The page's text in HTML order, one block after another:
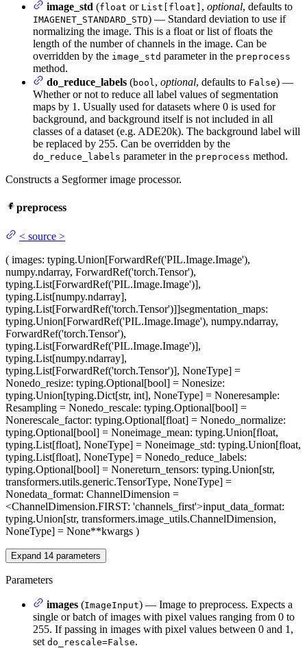
image_std (float or List[float] , optional, defaults to
IMAGENET_STANDARD_STD) — Standard deviation to use if
normalizing the image. This is a float or list of floats the
length of the number of channels in the image. Can be
overridden by the image_std parameter in the preprocess
method.
do_reduce_labels (bool, optional, defaults to False) —
Whether or not to reduce all label values of segmentation
maps by 1. Usually used for datasets where 0 is used for
background, and background itself is not included in all
classes of a dataset (e.g. ADE20k). The background label will
be replaced by 255. Can be overridden by the
do_reduce_labels parameter in the preprocess method.
Constructs a Segformer image processor.
preprocess
< source >
( images: typing.Union[ForwardRef('PIL.Image.Image'),
numpy.ndarray, ForwardRef('torch.Tensor'),
typing.List[ForwardRef('PIL.Image.Image')],
typing.List[numpy.ndarray],
typing.List[ForwardRef('torch.Tensor')]]segmentation_maps:
typing.Union[ForwardRef('PIL.Image.Image'), numpy.ndarray,
ForwardRef('torch.Tensor'),
typing.List[ForwardRef('PIL.Image.Image')],
typing.List[numpy.ndarray],
typing.List[ForwardRef('torch.Tensor')], NoneType] =
Nonedo_resize: typing.Optional[bool] = Nonesize:
typing.Union[typing.Dict[str, int], NoneType] = Noneresample:
Resampling = Nonedo_rescale: typing.Optional[bool] =
Nonerescale_factor: typing.Optional[float] = Nonedo_normalize:
typing.Optional[bool] = Noneimage_mean: typing.Union[float,
typing.List[float], NoneType] = Noneimage_std: typing.Union[float,
typing.List[float], NoneType] = Nonedo_reduce_labels:
typing.Optional[bool] = Nonereturn_tensors: typing.Union[str,
transformers.utils.generic.TensorType, NoneType] =
Nonedata_format: ChannelDimension =
<ChannelDimension.FIRST: 'channels_first'>input_data_format:
typing.Union[str, transformers.image_utils.ChannelDimension,
NoneType] = None**kwargs )
Expand 14 parameters
Parameters
images (ImageInput) — Image to preprocess. Expects a
single or batch of images with pixel values ranging from 0 to
255. If passing in images with pixel values between 0 and 1,
set do_rescale=False.